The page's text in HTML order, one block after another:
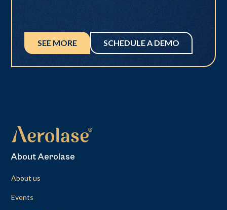
SEE MORE SCHEDULE A DEMO
About Aerolase
About us
Events